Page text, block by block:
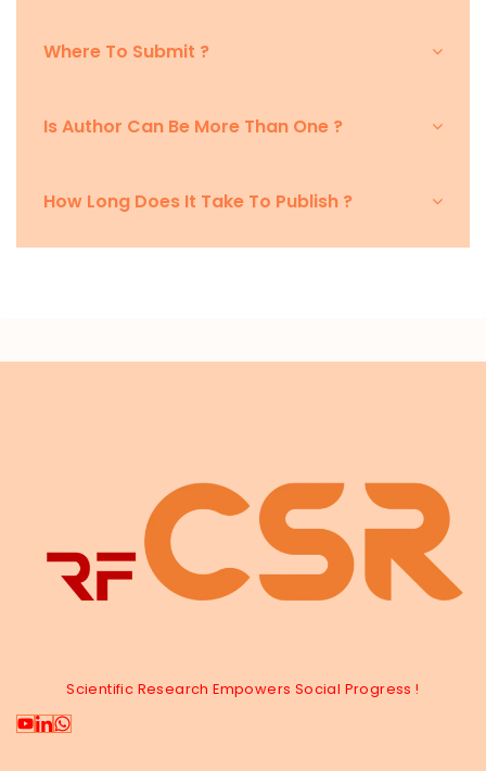
Where To Submit ?
Is Author Can Be More Than One ?
How Long Does It Take To Publish ?
Scientific Research Empowers Social Progress !